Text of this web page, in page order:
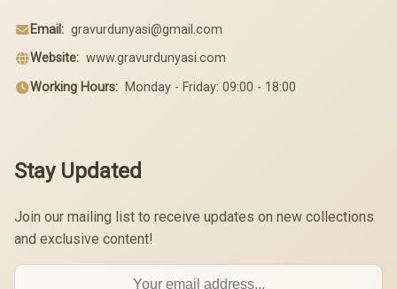
Email: gravurdunyasi@gmail.com
Website: www.gravurdunyasi.com
Working Hours: Monday - Friday: 09:00 - 18:00
Stay Updated
Join our mailing list to receive updates on new collections
and exclusive content!